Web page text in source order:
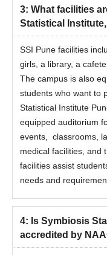
3: What facilities
Statistical
SSI Pune facilities
girls, a library, a
The campus is also
students who want to
Statistical Institute
equipped auditorium
events, classrooms,
medical facilities, and
facilities assist
needs and
4: Is Symbiosis
accredited by